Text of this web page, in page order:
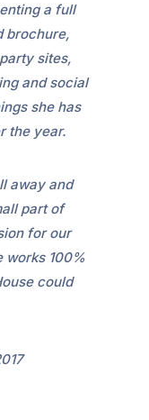
a full
brochure,
sites,
and social
she has
the year.
away and
part of
for our
works 100%
could